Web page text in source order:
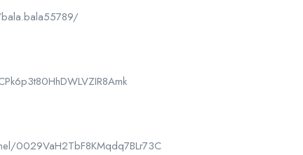
0029VaH2TbF8KMqdq7BLr73C